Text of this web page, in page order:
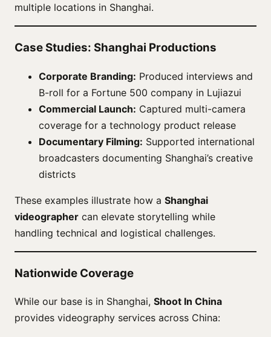
multiple locations in Shanghai.
Case Studies: Shanghai Productions
Corporate Branding: Produced interviews and
B-roll for a Fortune 500 company in Lujiazui
Commercial Launch: Captured multi-camera
coverage for a technology product release
Documentary Filming: Supported international
broadcasters documenting Shanghai’s creative
districts
These examples illustrate how a Shanghai
videographer can elevate storytelling while
handling technical and logistical challenges.
Nationwide Coverage
While our base is in Shanghai, Shoot In China
provides videography services across China: